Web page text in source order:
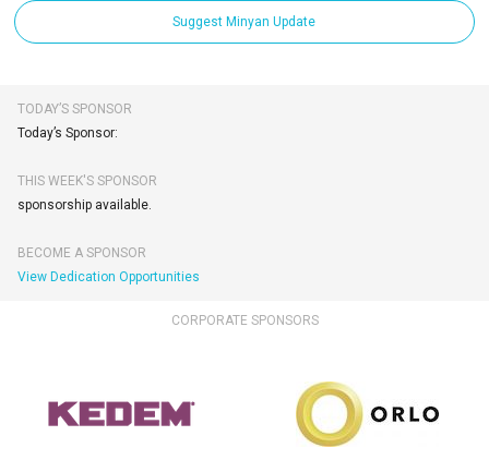
Suggest Minyan Update
TODAY’S SPONSOR
Today’s Sponsor:
THIS WEEK'S SPONSOR
sponsorship available.
BECOME A SPONSOR
View Dedication Opportunities
CORPORATE SPONSORS